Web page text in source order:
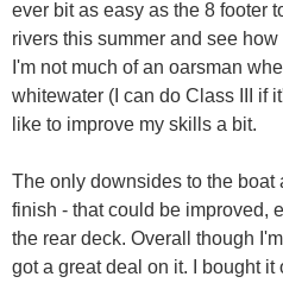
ever bit as easy as the 8 footer
rivers this summer and see
I'm not much of an oarsman
whitewater (I can do Class III if
like to improve my skills a bit.
The only downsides to the boat
finish - that could be improved,
the rear deck. Overall though
got a great deal on it. I bought